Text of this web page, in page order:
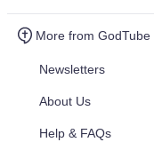
More from GodTube
Newsletters
About Us
Help & FAQs